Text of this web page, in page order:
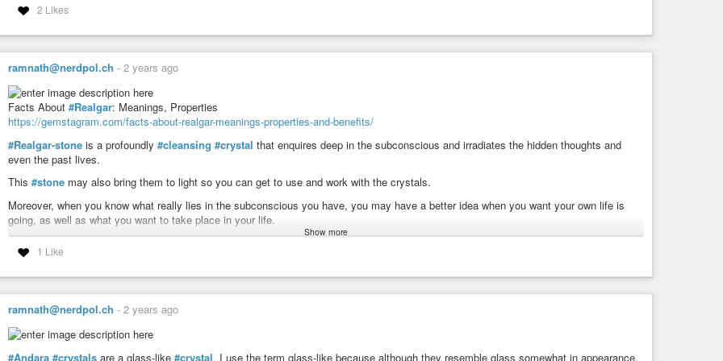
Modeling * Integrity * Harmonize
Evolve * Syncronicity * Navigation
#mayan #haab
Today’s Date: Tues 31 Dec 2024
Today’s Maya Date: 13 . 0 . 12 . 3 . 13
2 Likes
ramnath@nerdpol.ch - 2 years ago
Facts About #Realgar: Meanings, Properties
https://gemstagram.com/facts-about-realgar-meanings-properties-and-benefits/
#Realgar-stone is a profoundly #cleansing #crystal that enquires deep in the subconscious and irradiates the hidden thoughts and
even the past lives.
This #stone may also bring them to light so you can get to use and work with the crystals.
Moreover, when you know what really lies in the subconscious you have, you may have a better idea when you want your own life is
going, as well as what you want to take place in your life.
When this stone is combined with the Moldavite, the stone may be greatly powerful crystal, which may bring energy to your body on a
spiritual, mental, emotional, and physical level.
This stone is also a great healing crystal, which may heal the past traumas that may suppress past memories.
Realgar may also allow you in seeing the genuine hidden self, which may bring about acceptance and compassion.
The realgar may improve the intellect and improve analytical thinking. This may remove any mental block, which may prevent you from
converging on your objectives or attaining your dreams.
Show more
1 Like
ramnath@nerdpol.ch - 2 years ago
#Andara #crystals are a glass-like #crystal. I use the term glass-like because although they resemble glass somewhat in appearance,